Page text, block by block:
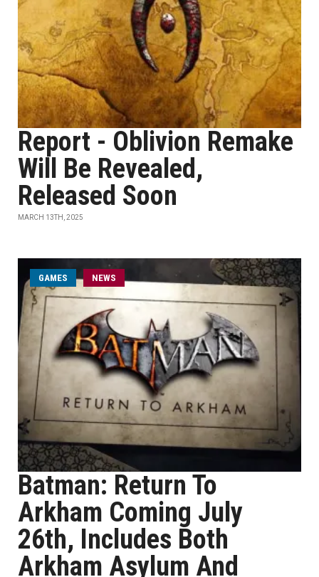
Report - Oblivion Remake
Will Be Revealed,
Released Soon
MARCH 13TH, 2025
GAMES NEWS
Batman: Return To
Arkham Coming July
26th, Includes Both
Arkham Asylum And